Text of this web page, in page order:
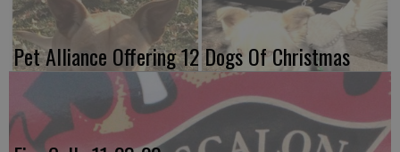
Pet Alliance Offering 12 Dogs Of Christmas